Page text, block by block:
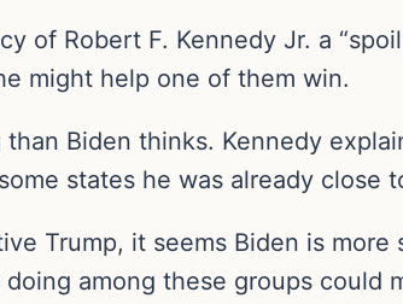
of Robert F. Kennedy Jr. a
might help one of them win.
Biden thinks. Kennedy
states he was already close
Trump, it seems Biden is
among these groups could